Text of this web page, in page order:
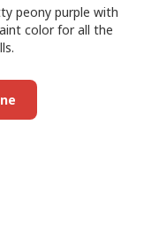
peony purple with
color for all the